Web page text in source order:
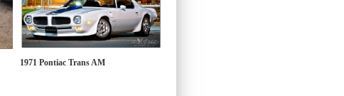
1971 Pontiac Trans AM